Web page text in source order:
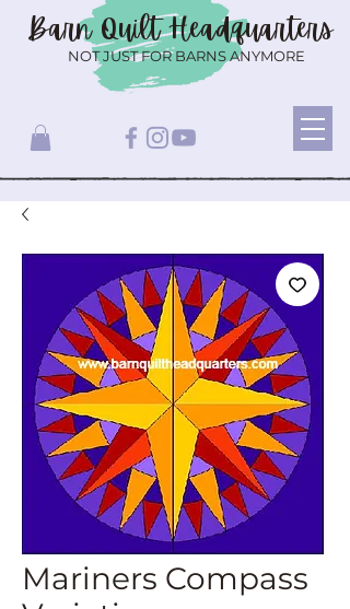
Barn QuiltHeadquarters
NOT JUST FOR BARNS ANYMORE
Mariners Compass